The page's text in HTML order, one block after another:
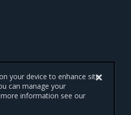
your device to enhance site
can manage your
information see our